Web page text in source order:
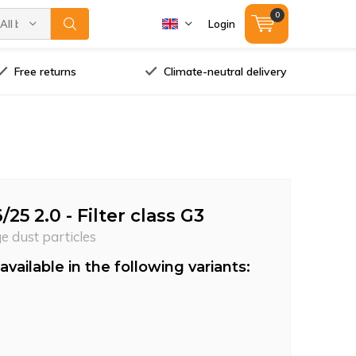
All brands Login
0
Free returns Climate-neutral delivery
25 2.0 - Filter class G3
dust particles
in the following variants: